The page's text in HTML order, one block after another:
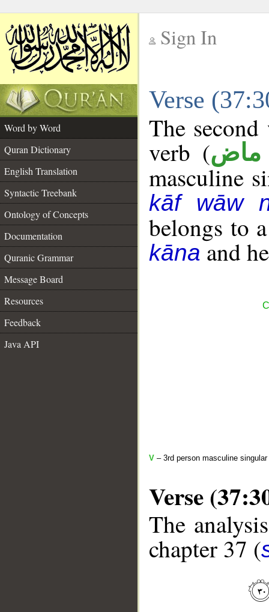
Sign In
Verse
Word by Word
Quran Dictionary
English Translation
Syntactic Treebank
Ontology of Concepts
Documentation
Quranic Grammar
Message Board
Resources
Feedback
Java API
The
verb (ماض
masculine
kāf wāw
belongs to
kānaand
V – 3rd person masculine
Verse
The
chapter 37 (